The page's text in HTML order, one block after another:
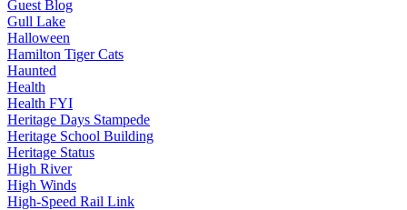
Guest Blog
Gull Lake
Halloween
Hamilton Tiger Cats
Haunted
Health
Health FYI
Heritage Days Stampede
Heritage School Building
Heritage Status
High River
High Winds
High-Speed Rail Link